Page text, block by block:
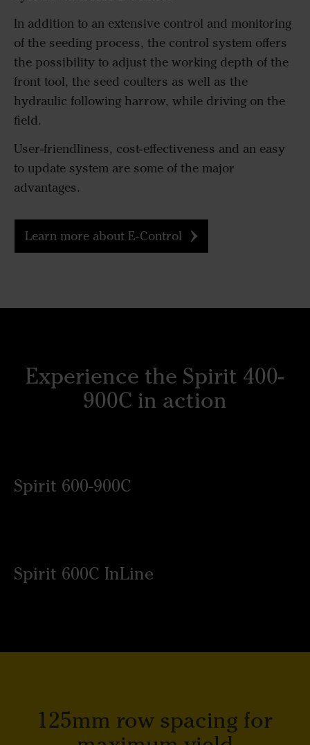
In addition to an extensive control and monitoring
of the seeding process, the control system offers
the possibility to adjust the working depth of the
front tool, the seed coulters as well as the
hydraulic following harrow, while driving on the
field.
User-friendliness, cost-effectiveness and an easy
to update system are some of the major
advantages.
Learn more about E-Control
Experience the Spirit 400-
900C in action
Spirit 600-900C
Spirit 600C InLine
125mm row spacing for